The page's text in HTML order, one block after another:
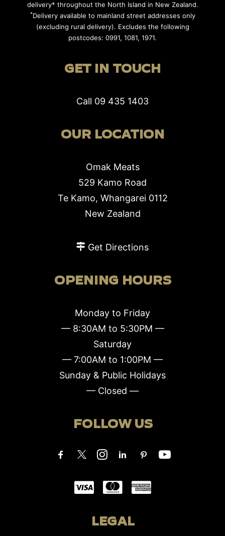
delivery* throughout the North Island in New Zealand.
*Delivery available to mainland street addresses only
(excluding rural delivery). Excludes the following
postcodes: 0991, 1081, 1971.
GET IN TOUCH
Call 09 435 1403
OUR LOCATION
Omak Meats
529 Kamo Road
Te Kamo, Whangarei 0112
New Zealand
Get Directions
OPENING HOURS
Monday to Friday
— 8:30AM to 5:30PM —
Saturday
— 7:00AM to 1:00PM —
Sunday & Public Holidays
— Closed —
FOLLOW US
LEGAL